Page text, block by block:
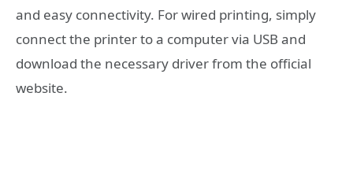
and easy connectivity. For wired printing, simply
connect the printer to a computer via USB and
download the necessary driver from the official
website.